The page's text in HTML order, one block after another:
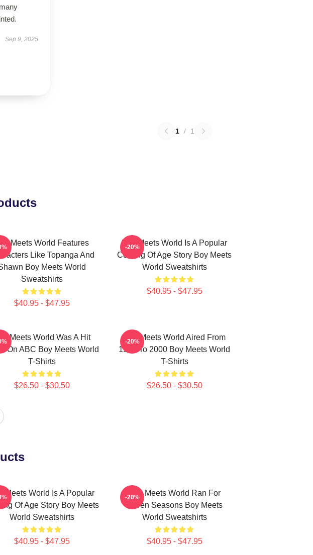
Sep 9, 2025
1 / 1
Meets World Features
Like Topanga And
Boy Meets World
Sweatshirts
$40.95 - $47.95
Boy Meets World Is A Popular
Coming Of Age Story Boy Meets
World Sweatshirts
$40.95 - $47.95
-20%
Meets World Was A Hit
On ABC Boy Meets World
T-Shirts
$26.50 - $30.50
Boy Meets World Aired From
1993 To 2000 Boy Meets World
T-Shirts
$26.50 - $30.50
-20%
Meets World Is A Popular
Of Age Story Boy Meets
World Sweatshirts
$40.95 - $47.95
Boy Meets World Ran For
Seven Seasons Boy Meets
World Sweatshirts
$40.95 - $47.95
-20%